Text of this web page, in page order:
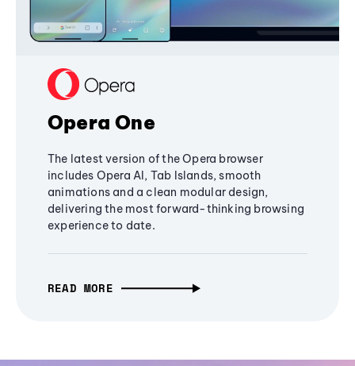
Opera One
The latest version of the Opera browser
includes Opera AI, Tab Islands, smooth
animations and a clean modular design,
delivering the most forward-thinking browsing
experience to date.
READ MORE